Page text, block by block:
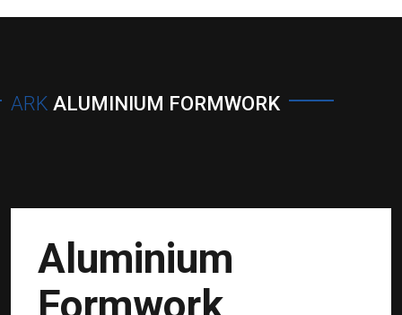
ARK ALUMINIUM FORMWORK
Aluminium
Formwork